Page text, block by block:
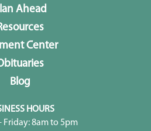
Ahead
Center
Blog
HOURS
Friday: 8am to 5pm